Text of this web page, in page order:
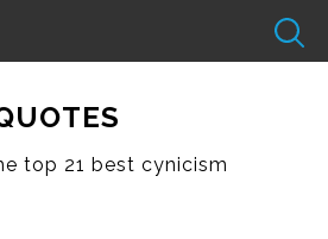
top 21 best cynicism